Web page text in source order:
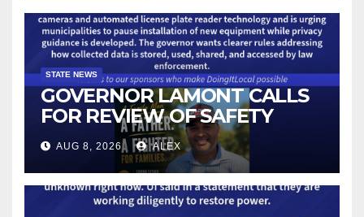
STATE NEWS
GOVERNOR LAMONT CALLS
FOR REVIEW OF SAFETY
CAMERAS AND AUTOMATED
LICENSE PLATE READER
TECHNOLOGY
AUG 8, 2026 ALEX